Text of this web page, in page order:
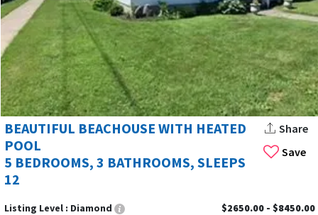
Save
BEAUTIFUL BEACHOUSE WITH HEATED
POOL
5 BEDROOMS, 3 BATHROOMS, SLEEPS
12
Share
Listing Level : Diamond
$2650.00 - $8450.00